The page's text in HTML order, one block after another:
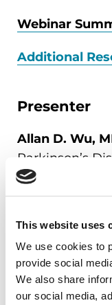
This website uses
We use cookies to
provide social
We also share
our social media,
Webinar
Additional
Presenter
Allan D. Wu,
Parkinson’s
Disorders
Northwestern
Northwestern
Fellowship
Department of